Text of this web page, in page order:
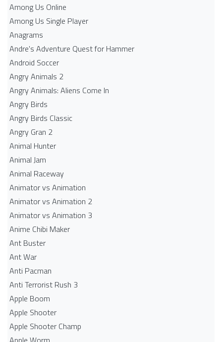
Among Us Online
Among Us Single Player
Anagrams
Andre's Adventure Quest for Hammer
Android Soccer
Angry Animals 2
Angry Animals: Aliens Come In
Angry Birds
Angry Birds Classic
Angry Gran 2
Animal Hunter
Animal Jam
Animal Raceway
Animator vs Animation
Animator vs Animation 2
Animator vs Animation 3
Anime Chibi Maker
Ant Buster
Ant War
Anti Pacman
Anti Terrorist Rush 3
Apple Boom
Apple Shooter
Apple Shooter Champ